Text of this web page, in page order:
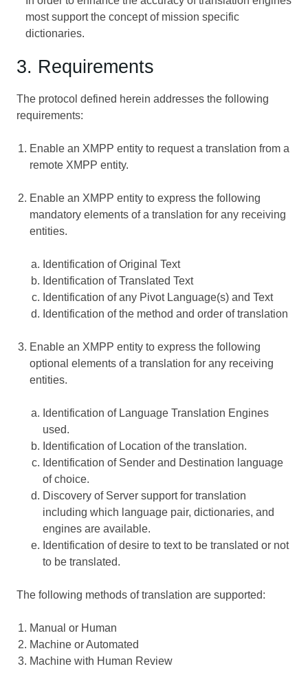
most support the concept of mission specific
dictionaries.
3. Requirements
The protocol defined herein addresses the following
requirements:
Enable an XMPP entity to request a translation from a
remote XMPP entity.
Enable an XMPP entity to express the following
mandatory elements of a translation for any receiving
entities.
Identification of Original Text
Identification of Translated Text
Identification of any Pivot Language(s) and Text
Identification of the method and order of translation
Enable an XMPP entity to express the following
optional elements of a translation for any receiving
entities.
Identification of Language Translation Engines
used.
Identification of Location of the translation.
Identification of Sender and Destination language
of choice.
Discovery of Server support for translation
including which language pair, dictionaries, and
engines are available.
Identification of desire to text to be translated or not
to be translated.
The following methods of translation are supported:
Manual or Human
Machine or Automated
Machine with Human Review